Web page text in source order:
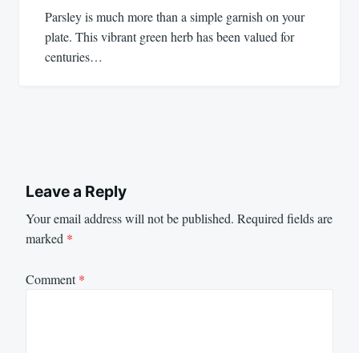
Parsley is much more than a simple garnish on your
plate. This vibrant green herb has been valued for
centuries…
Leave a Reply
Your email address will not be published. Required fields are
marked *
Comment*